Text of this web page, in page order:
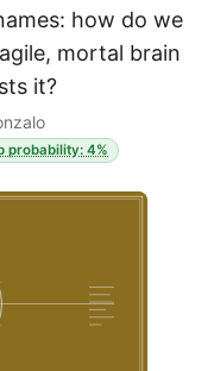
how do we
mortal brain
it?
probability: 4%